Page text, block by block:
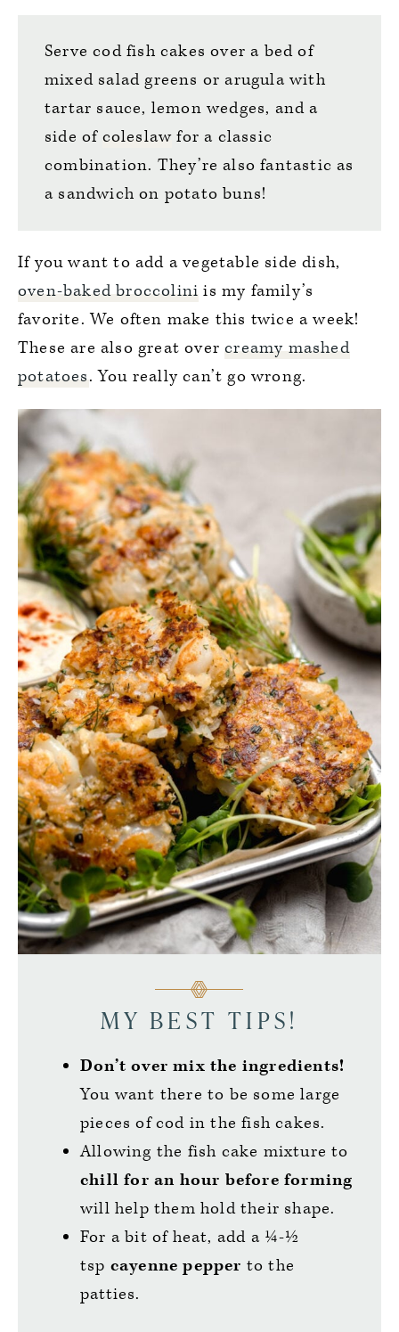
Serve cod fish cakes over a bed of
mixed salad greens or arugula with
tartar sauce, lemon wedges, and a
side of coleslaw for a classic
combination. They’re also fantastic as
a sandwich on potato buns!
If you want to add a vegetable side dish,
oven-baked broccolini is my family’s
favorite. We often make this twice a week!
These are also great overcreamy mashed
potatoes. You really can’t go wrong.
MY BEST TIPS!
Don’t over mix the ingredients!
You want there to be some large
pieces of cod in the fish cakes.
Allowing the fish cake mixture to
chill for an hour before forming
will help them hold their shape.
For a bit of heat, add a ¼-½
tsp cayenne pepper to the
patties.